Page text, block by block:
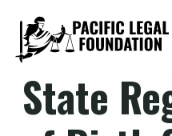
State